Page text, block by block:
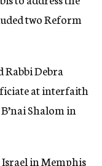
two Reform
Rabbi Debra
at interfaith
Shalom in
in Memphis